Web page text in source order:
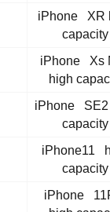
iPhone XR
capacity
iPhone Xs
high
iPhone SE2
capacity
iPhone11
capacity
iPhone